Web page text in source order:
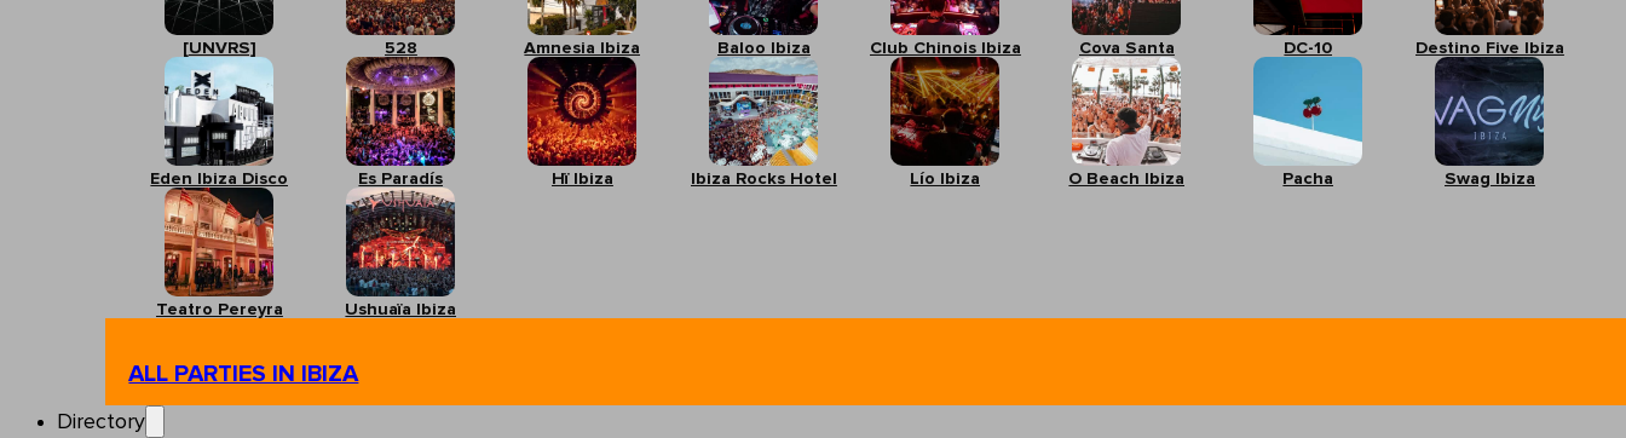
[UNVRS] 528 Amnesia Ibiza Baloo Ibiza Club Chinois Ibiza Cova Santa DC-10 Destino Five Ibiza
Eden Ibiza Disco Es Paradís Hï Ibiza Ibiza Rocks Hotel Lío Ibiza O Beach Ibiza Pacha Swag Ibiza
Teatro Pereyra Ushuaïa Ibiza
ALL PARTIES IN IBIZA
Directory